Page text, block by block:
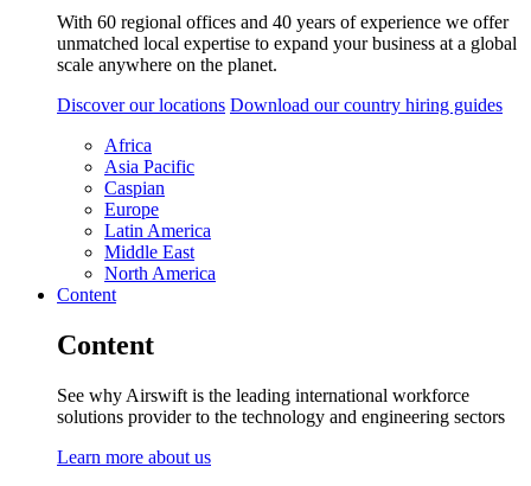
With 60 regional offices and 40 years of experience we offer
unmatched local expertise to expand your business at a global
scale anywhere on the planet.
Discover our locations Download our country hiring guides
Africa
Asia Pacific
Caspian
Europe
Latin America
Middle East
North America
Content
Content
See why Airswift is the leading international workforce
solutions provider to the technology and engineering sectors
Learn more about us